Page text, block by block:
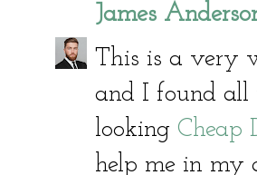
James
This is a very
and I found all
looking Cheap
help me in my